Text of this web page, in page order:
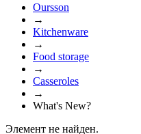
Oursson
→
Kitchenware
→
Food storage
→
Casseroles
→
What's New?
Элемент не найден.